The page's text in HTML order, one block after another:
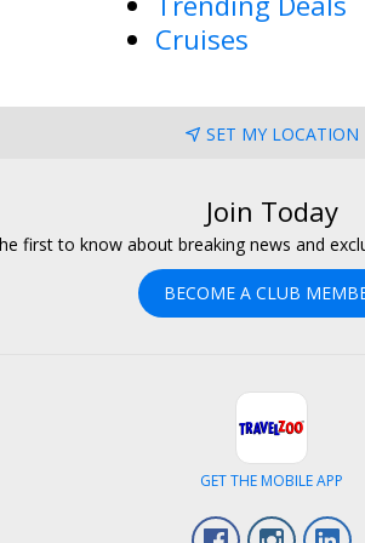
Cruises
SET MY LOCATION
Join Today
first to know about breaking news and
BECOME A CLUB
GET THE MOBILE APP
Facebook